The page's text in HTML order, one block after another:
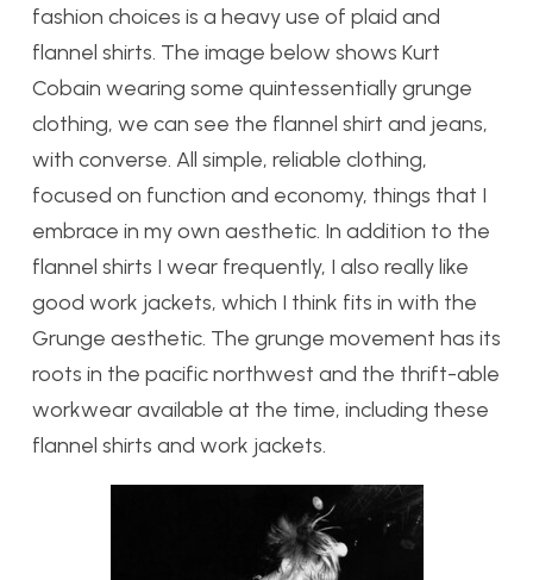
fashion choices is a heavy use of plaid and
flannel shirts. The image below shows Kurt
Cobain wearing some quintessentially grunge
clothing, we can see the flannel shirt and jeans,
with converse. All simple, reliable clothing,
focused on function and economy, things that I
embrace in my own aesthetic. In addition to the
flannel shirts I wear frequently, I also really like
good work jackets, which I think fits in with the
Grunge aesthetic. The grunge movement has its
roots in the pacific northwest and the thrift-able
workwear available at the time, including these
flannel shirts and work jackets.